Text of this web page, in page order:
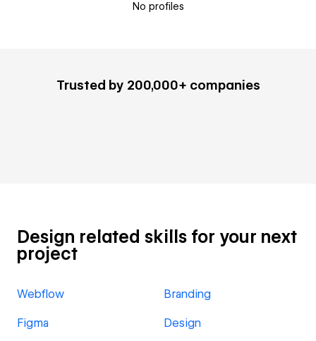
No profiles
Trusted by 200,000+ companies
Design related skills for your next
project
Webflow Branding
Figma Design